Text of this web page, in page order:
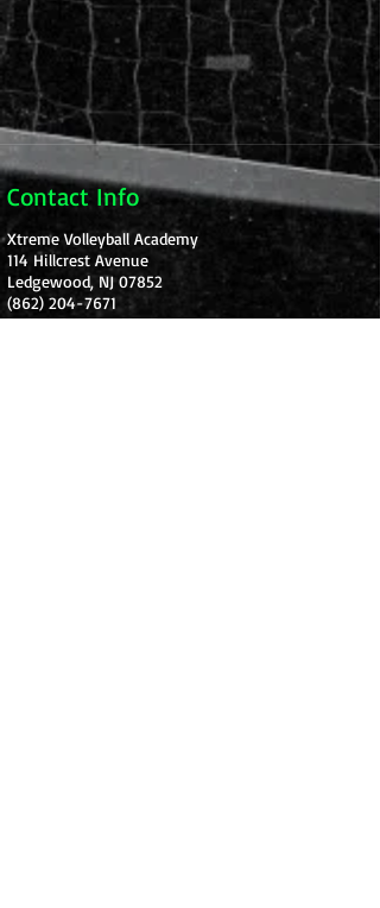
Contact Info
Xtreme Volleyball Academy
114 Hillcrest Avenue
Ledgewood, NJ 07852
(862) 204-7671